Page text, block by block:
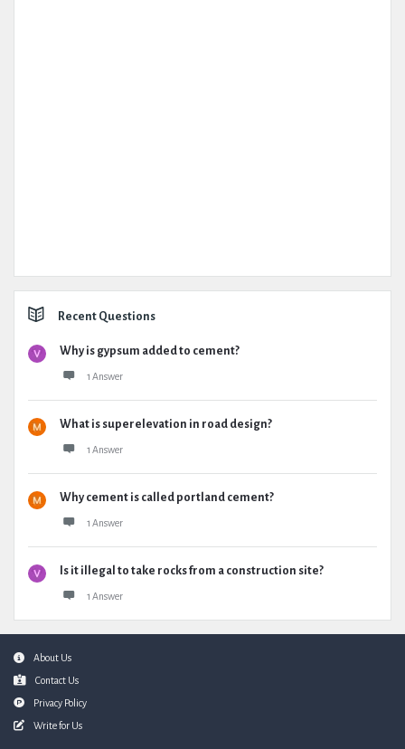
Recent Questions
Why is gypsum added to cement?
1 Answer
What is superelevation in road design?
1 Answer
Why cement is called portland cement?
1 Answer
Is it illegal to take rocks from a construction site?
1 Answer
FooterAbout Us
Contact Us
Privacy Policy
Write for Us